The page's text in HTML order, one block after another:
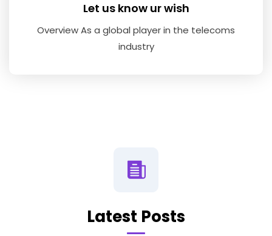
Let us know ur wish
Overview As a global player in the telecoms
industry
Latest Posts